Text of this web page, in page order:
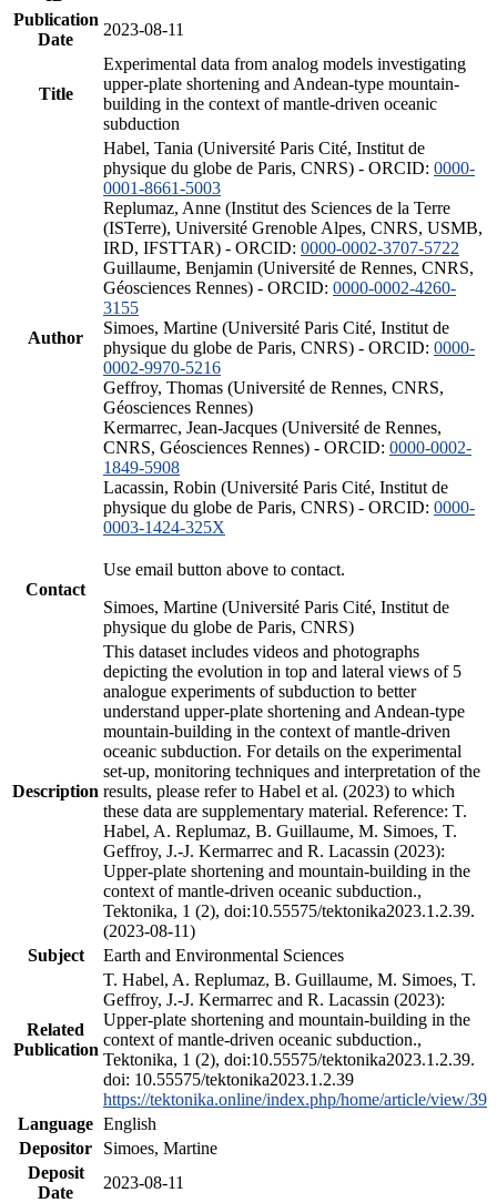
Publication
Date
2023-08-11
Title
Experimental data from analog models investigating
upper-plate shortening and Andean-type mountain-
building in the context of mantle-driven oceanic
subduction
Author
Habel, Tania (Université Paris Cité, Institut de
physique du globe de Paris, CNRS) - ORCID: 0000-
0001-8661-5003
Replumaz, Anne (Institut des Sciences de la Terre
(ISTerre), Université Grenoble Alpes, CNRS, USMB,
IRD, IFSTTAR) - ORCID: 0000-0002-3707-5722
Guillaume, Benjamin (Université de Rennes, CNRS,
Géosciences Rennes) - ORCID: 0000-0002-4260-
3155
Simoes, Martine (Université Paris Cité, Institut de
physique du globe de Paris, CNRS) - ORCID: 0000-
0002-9970-5216
Geffroy, Thomas (Université de Rennes, CNRS,
Géosciences Rennes)
Kermarrec, Jean-Jacques (Université de Rennes,
CNRS, Géosciences Rennes) - ORCID: 0000-0002-
1849-5908
Lacassin, Robin (Université Paris Cité, Institut de
physique du globe de Paris, CNRS) - ORCID: 0000-
0003-1424-325X
Contact
Use email button above to contact.
Simoes, Martine (Université Paris Cité, Institut de
physique du globe de Paris, CNRS)
Description
This dataset includes videos and photographs
depicting the evolution in top and lateral views of 5
analogue experiments of subduction to better
understand upper-plate shortening and Andean-type
mountain-building in the context of mantle-driven
oceanic subduction. For details on the experimental
set-up, monitoring techniques and interpretation of the
results, please refer to Habel et al. (2023) to which
these data are supplementary material. Reference: T.
Habel, A. Replumaz, B. Guillaume, M. Simoes, T.
Geffroy, J.-J. Kermarrec and R. Lacassin (2023):
Upper-plate shortening and mountain-building in the
context of mantle-driven oceanic subduction.,
Tektonika, 1 (2), doi:10.55575/tektonika2023.1.2.39.
(2023-08-11)
Subject
Earth and Environmental Sciences
Related
Publication
T. Habel, A. Replumaz, B. Guillaume, M. Simoes, T.
Geffroy, J.-J. Kermarrec and R. Lacassin (2023):
Upper-plate shortening and mountain-building in the
context of mantle-driven oceanic subduction.,
Tektonika, 1 (2), doi:10.55575/tektonika2023.1.2.39.
doi: 10.55575/tektonika2023.1.2.39
https://tektonika.online/index.php/home/article/view/39
Language English
Depositor
Simoes, Martine
Deposit
Date
2023-08-11